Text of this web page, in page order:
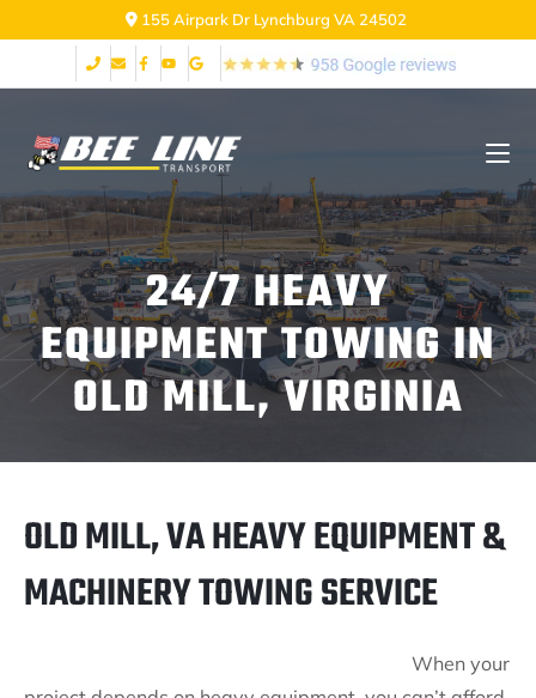
155 Airpark Dr Lynchburg VA 24502
24/7 HEAVY
EQUIPMENT TOWING IN
OLD MILL, VIRGINIA
OLD MILL, VA HEAVY EQUIPMENT &
MACHINERY TOWING SERVICE
When your